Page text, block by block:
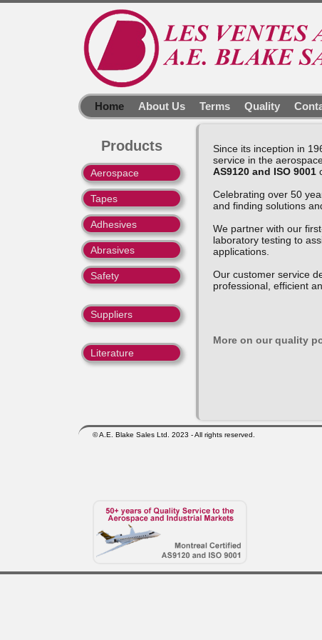
Home About Us Terms Quality
Products
Aerospace
Tapes
Adhesives
Abrasives
Safety
Suppliers
Literature
Since its inception in
service in the
AS9120 and ISO 9001
Celebrating over 50
and finding solutions
We partner with our
laboratory testing to
applications.
Our customer service
professional, efficient
More on our quality
© A.E. Blake Sales Ltd. 2023 - All rights reserved.